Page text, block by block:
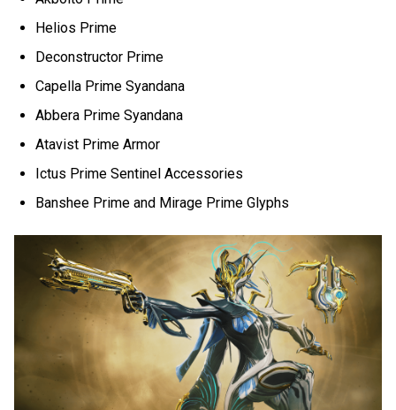
Helios Prime
Deconstructor Prime
Capella Prime Syandana
Abbera Prime Syandana
Atavist Prime Armor
Ictus Prime Sentinel Accessories
Banshee Prime and Mirage Prime Glyphs